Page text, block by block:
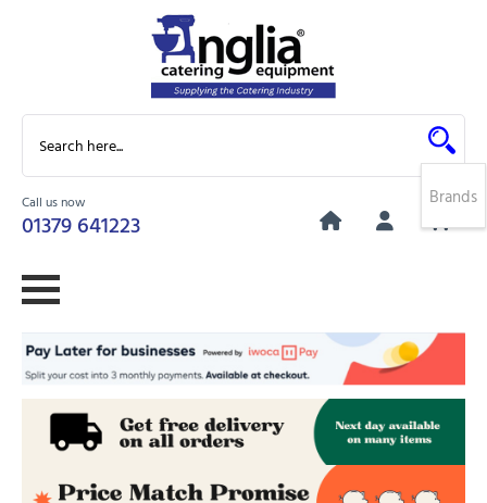
Call us now
01379 641223
0
Brands